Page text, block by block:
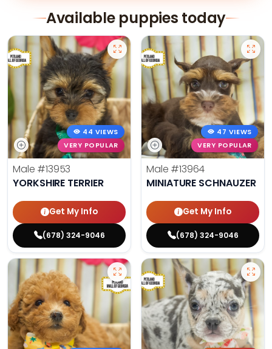
Available puppies today
44 VIEWS
VERY POPULAR
Male #13953
YORKSHIRE TERRIER
Get My Info
(678) 324-9046
47 VIEWS
VERY POPULAR
Male #13964
MINIATURE SCHNAUZER
Get My Info
(678) 324-9046